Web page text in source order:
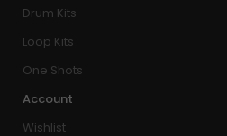
Drum Kits
Loop Kits
One Shots
Account
Wishlist